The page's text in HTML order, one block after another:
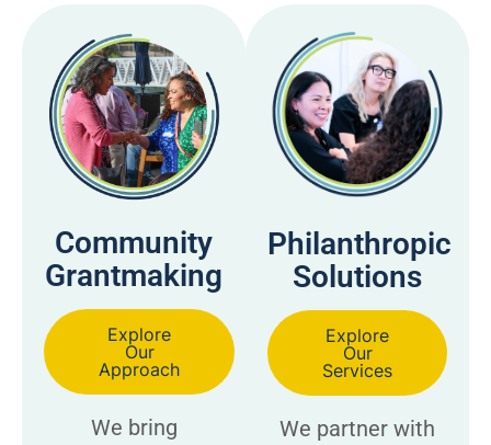
Community
Grantmaking
Explore
Our
Approach
We bring
Philanthropic
Solutions
Explore
Our
Services
We partner with